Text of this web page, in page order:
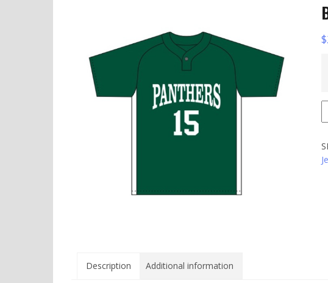
$
Description Additional information